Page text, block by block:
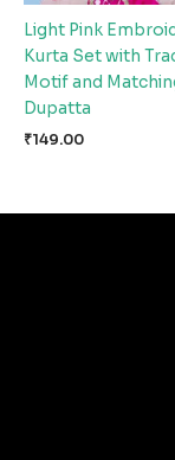
Light Pink
Kurta Set with
Motif and
Dupatta
₹149.00